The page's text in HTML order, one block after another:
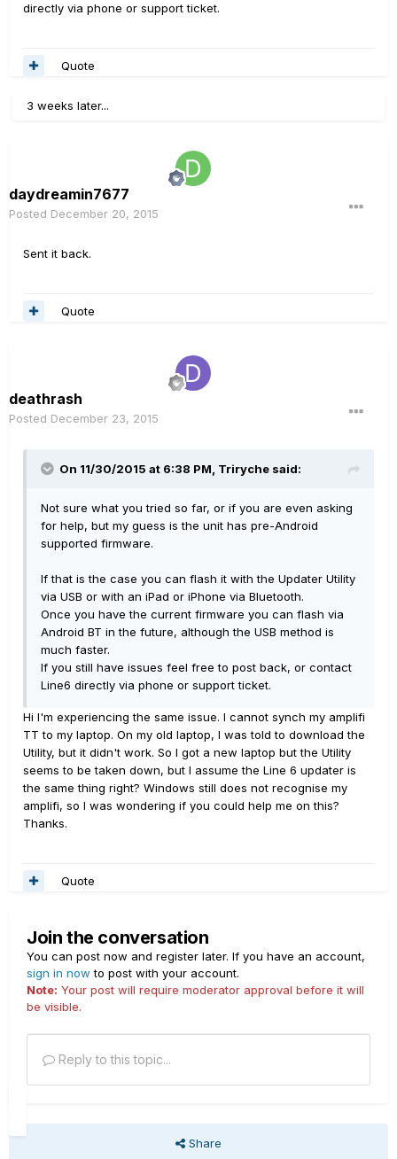
directly via phone or support ticket.
Quote
3 weeks later...
daydreamin7677
Posted December 20, 2015
Sent it back.
Quote
deathrash
Posted December 23, 2015
On 11/30/2015 at 6:38 PM, Triryche said:
Not sure what you tried so far, or if you are even asking
for help, but my guess is the unit has pre-Android
supported firmware.
If that is the case you can flash it with the Updater Utility
via USB or with an iPad or iPhone via Bluetooth.
Once you have the current firmware you can flash via
Android BT in the future, although the USB method is
much faster.
If you still have issues feel free to post back, or contact
Line6 directly via phone or support ticket.
Hi I'm experiencing the same issue. I cannot synch my amplifi
TT to my laptop. On my old laptop, I was told to download the
Utility, but it didn't work. So I got a new laptop but the Utility
seems to be taken down, but I assume the Line 6 updater is
the same thing right? Windows still does not recognise my
amplifi, so I was wondering if you could help me on this?
Thanks.
Quote
Join the conversation
You can post now and register later. If you have an account,
sign in now to post with your account.
Note: Your post will require moderator approval before it will
be visible.
Reply to this topic...
Share